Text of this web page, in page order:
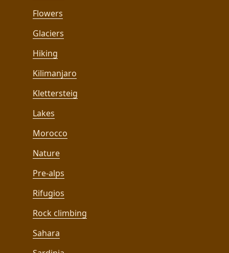
Flowers
Glaciers
Hiking
Kilimanjaro
Klettersteig
Lakes
Morocco
Nature
Pre-alps
Rifugios
Rock climbing
Sahara